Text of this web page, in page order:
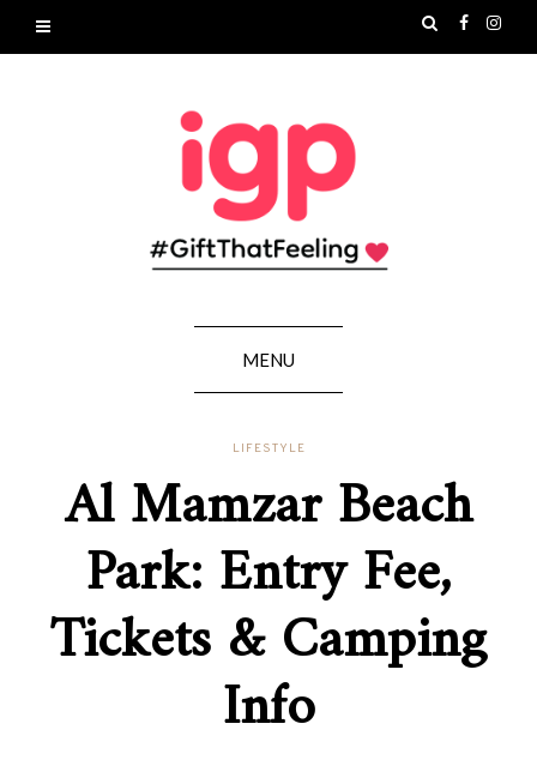
MENU
LIFESTYLE
Al Mamzar Beach
Park: Entry Fee,
Tickets & Camping
Info